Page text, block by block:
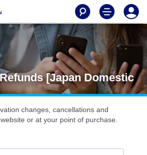
[Japan Domestic
changes, cancellations and
or at your point of purchase.